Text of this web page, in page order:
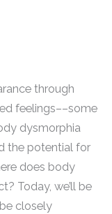
through
feelings––some
dysmorphia
the potential for
does body
Today, we’ll be
closely